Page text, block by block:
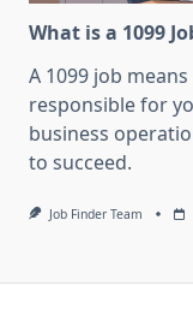
What is a 1099
A 1099 job
responsible for
business
to succeed.
Job Finder Team